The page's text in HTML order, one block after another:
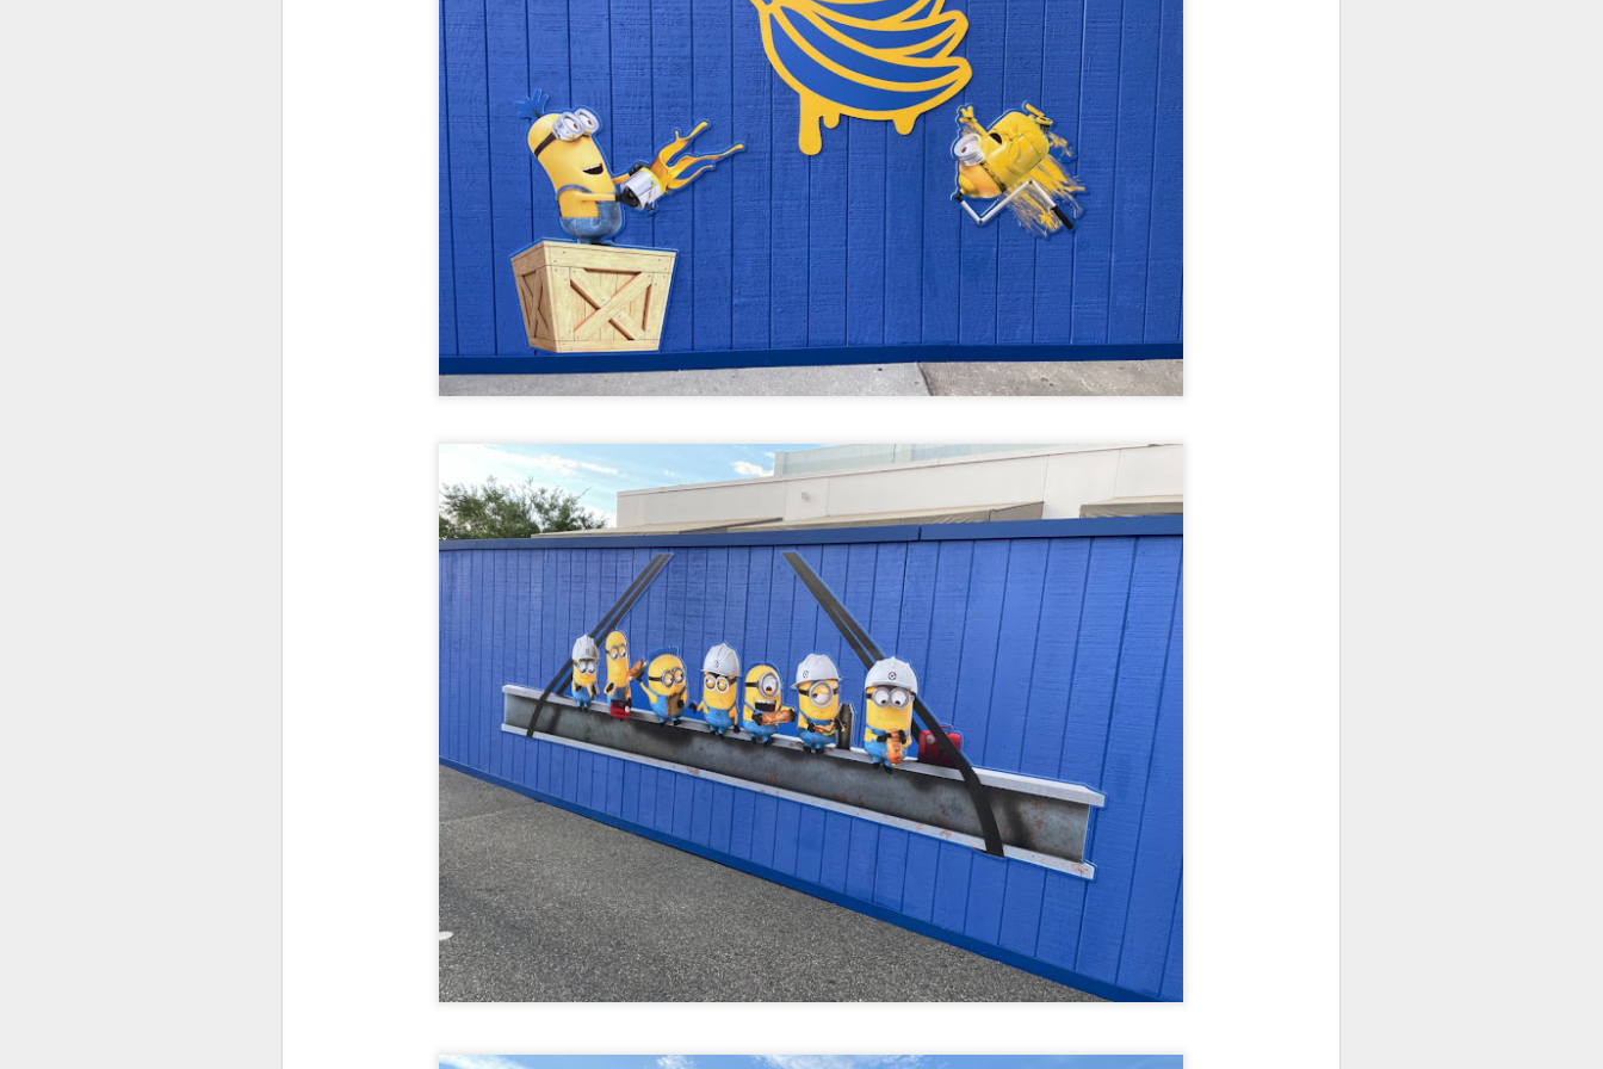
JUN
10
UUOP #718 - Express Now, Hagrids Express
Removal & Epic Universe Open Hub
On this episode we discuss the addition of Express Now to Epic
Universe, the testing of 'Open Hub' at Epic, the removal of Express
from Hagrids and we have the latest Little Things from Seth and a
Which Cone Makes You Moan from Sonia.
JUN
3
UUOP #717 - News Catch-up - Mythos, Horror Make
Up & Fat Ones
covering the anniversary of Epic Universe, which includes Mythos,
Thunderfalls Terrace, Minions and Monsters and much more.
P.S we recorded this before the annoucemnet of the removal of Express
from Hagrids, so you'll have to wait until Episode 718 for our take on
that.
Universal Studios Hollywood and Universal Orlando
Resort Invite Warner Bros. Pictures’ Academy Award-
Winning Film Sinners Into Their Iconic Gates for
Halloween Horror Nights
Following an over $370 million global box office run and earning
widespread acclaim from audiences and critics alike, Warner Bros.
Pictures’ Sinners adds “haunted house” to its repertoire as it joins
Universal Studios’ Halloween Horror Nights lineup of immersive
experiences beginning Friday, August 28 at Universal Orlando Resort
and Thursday, September 3 at Universal Studios Hollywood.
MAY
27
UUOP #716 - Rating Epic Universe - The Wizarding
World of Harry Potter : Ministry of Magic
On this episode we rate Epic Universe Wizardng World of Harry Potter -
Ministry of Magic on 4 topics : Rides, Shows and Live Entertainment,